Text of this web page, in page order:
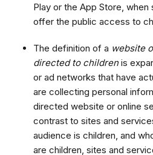
Play or the App Store,
offer the public access to
The definition of a website
directed to childrenis
or ad networks that have
are collecting personal
directed website or online
contrast to sites and
audience is children, and
are children, sites and